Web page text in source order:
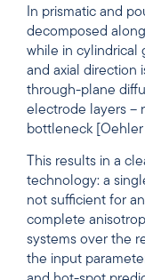
In prismatic and
decomposed
while in cylindrical
and axial direction
through-plane
electrode layers –
bottleneck [Oehler
This results in a
technology: a
not sufficient for
complete
systems over the
the input